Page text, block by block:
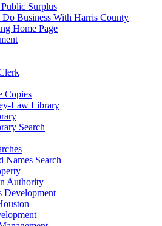
Surplus
Business With Harris County
Home Page
Copies
Law Library
Search
Names Search
Authority
Development